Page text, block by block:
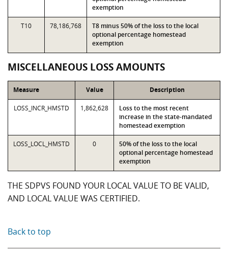
exemption
T10 78,186,768
T8 minus 50% of the loss to the local
optional percentage homestead
exemption
MISCELLANEOUS LOSS AMOUNTS
Measure Value Description
LOSS_INCR_HMSTD 1,862,628
Loss to the most recent
increase in the state-mandated
homestead exemption
LOSS_LOCL_HMSTD 0
50% of the loss to the local
optional percentage homestead
exemption
THE SDPVS FOUND YOUR LOCAL VALUE TO BE VALID,
AND LOCAL VALUE WAS CERTIFIED.
Back to top